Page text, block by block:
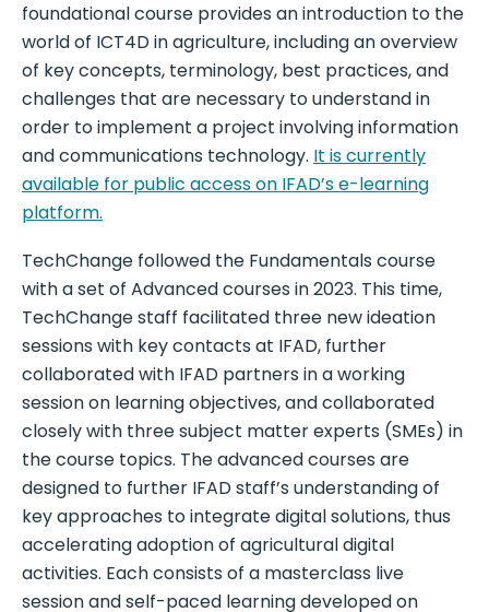
foundational course provides an introduction to the
world of ICT4D in agriculture, including an overview
of key concepts, terminology, best practices, and
challenges that are necessary to understand in
order to implement a project involving information
and communications technology. It is currently
available for public access on IFAD’s e-learning
platform.
TechChange followed the Fundamentals course
with a set of Advanced courses in 2023. This time,
TechChange staff facilitated three new ideation
sessions with key contacts at IFAD, further
collaborated with IFAD partners in a working
session on learning objectives, and collaborated
closely with three subject matter experts (SMEs) in
the course topics. The advanced courses are
designed to further IFAD staff’s understanding of
key approaches to integrate digital solutions, thus
accelerating adoption of agricultural digital
activities. Each consists of a masterclass live
session and self-paced learning developed on